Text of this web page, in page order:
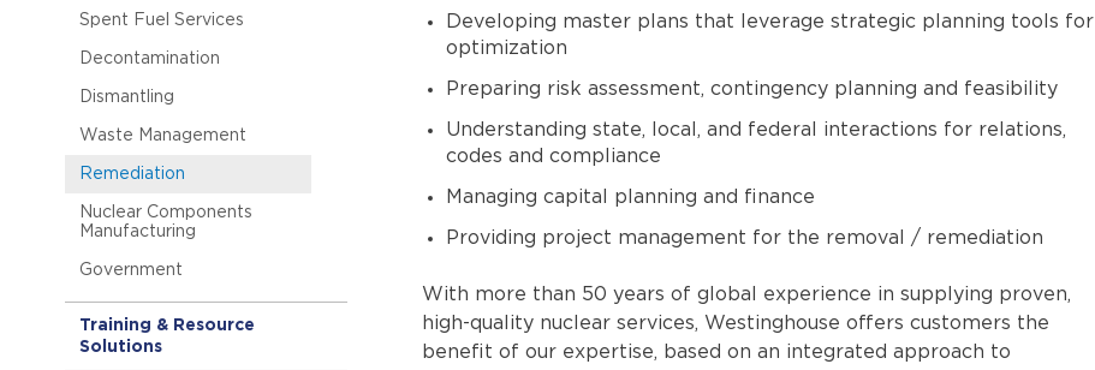
Spent Fuel Services
Decontamination
Dismantling
Waste Management
Remediation
Nuclear Components
Manufacturing
Government
Training & Resource
Solutions
Developing master plans that leverage strategic planning tools for
optimization
Preparing risk assessment, contingency planning and feasibility
Understanding state, local, and federal interactions for relations,
codes and compliance
Managing capital planning and finance
Providing project management for the removal / remediation
With more than 50 years of global experience in supplying proven,
high-quality nuclear services, Westinghouse offers customers the
benefit of our expertise, based on an integrated approach to